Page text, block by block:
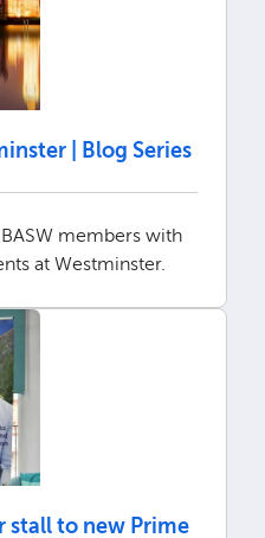
| Blog Series
members with
at Westminster.
stall to new Prime